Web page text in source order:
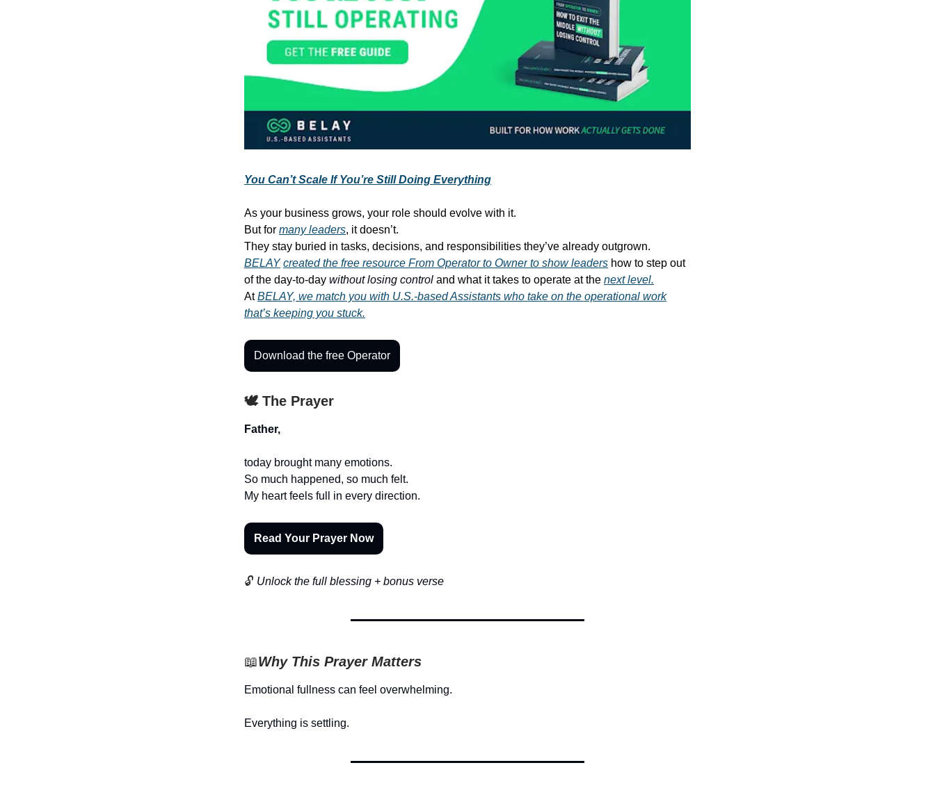
You Can’t Scale If You’re Still Doing Everything
As your business grows, your role should evolve with it.
But for many leaders, it doesn’t.
They stay buried in tasks, decisions, and responsibilities they’ve already outgrown.
BELAY created the free resource From Operator to Owner to show leaders how to step out
of the day-to-day without losing control and what it takes to operate at the next level.
AtBELAY, we match you with U.S.-based Assistants who take on the operational work
that’s keeping you stuck.
Download the free Operator
🕊️ The Prayer
Father,
today brought many emotions.
So much happened, so much felt.
My heart feels full in every direction.
Read Your Prayer Now
🔓 Unlock the full blessing + bonus verse
📖Why This Prayer Matters
Emotional fullness can feel overwhelming.
Everything is settling.